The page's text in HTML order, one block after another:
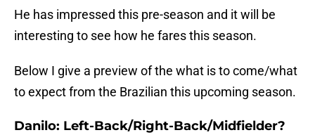
He has impressed this pre-season and it will be
interesting to see how he fares this season.
Below I give a preview of the what is to come/what
to expect from the Brazilian this upcoming season.
Danilo: Left-Back/Right-Back/Midfielder?